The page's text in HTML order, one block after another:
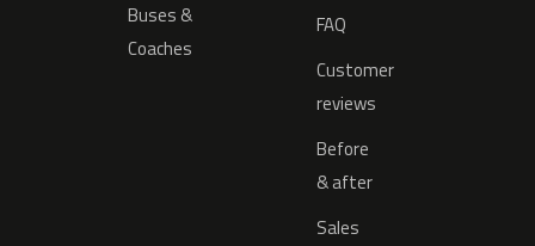
Buses &
Coaches
FAQ
Customer
reviews
Before
& after
Sales